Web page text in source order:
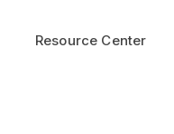
Resource Center